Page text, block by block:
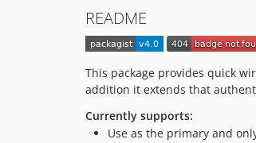
README
This package provides quick
addition it extends that
Currently supports:
Use as the primary and